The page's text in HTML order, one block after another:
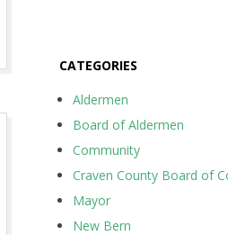
CATEGORIES
Aldermen
Board of Aldermen
Community
Craven County Board of
Mayor
New Bern